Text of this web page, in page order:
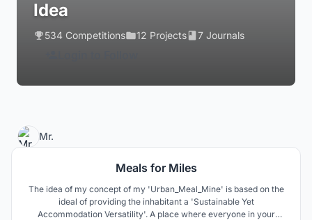
Idea
534 Competitions 12 Projects 7 Journals
Mr.
Meals for Miles
The idea of my concept of my 'Urban_Meal_Mine' is based on the
ideal of providing the inhabitant a 'Sustainable Yet
Accommodation Versatility'. A place where everyone in your